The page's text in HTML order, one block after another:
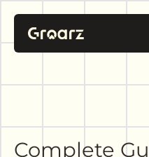
Complete